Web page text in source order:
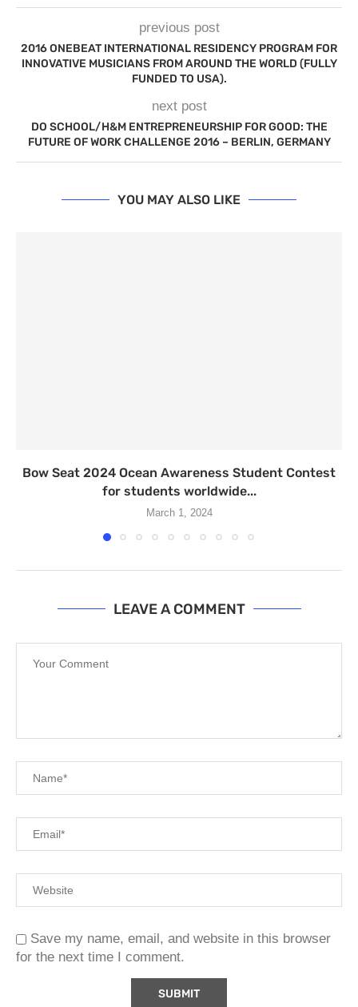
previous post
2016 ONEBEAT INTERNATIONAL RESIDENCY PROGRAM FOR
INNOVATIVE MUSICIANS FROM AROUND THE WORLD (FULLY
FUNDED TO USA).
next post
DO SCHOOL/H&M ENTREPRENEURSHIP FOR GOOD: THE
FUTURE OF WORK CHALLENGE 2016 – BERLIN, GERMANY
YOU MAY ALSO LIKE
Bow Seat 2024 Ocean Awareness Student Contest
for students worldwide...
March 1, 2024
LEAVE A COMMENT
Save my name, email, and website in this browser
for the next time I comment.